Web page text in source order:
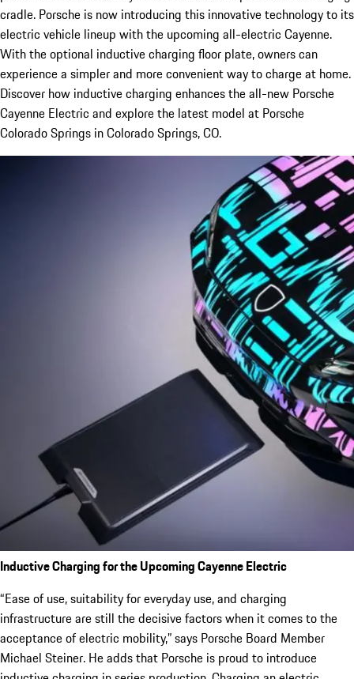
cradle. Porsche is now introducing this innovative technology to its
electric vehicle lineup with the upcoming all-electric Cayenne.
With the optional inductive charging floor plate, owners can
experience a simpler and more convenient way to charge at home.
Discover how inductive charging enhances the all-new Porsche
Cayenne Electric and explore the latest model at Porsche
Colorado Springs in Colorado Springs, CO.
Inductive Charging for the Upcoming Cayenne Electric
“Ease of use, suitability for everyday use, and charging
infrastructure are still the decisive factors when it comes to the
acceptance of electric mobility,” says Porsche Board Member
Michael Steiner. He adds that Porsche is proud to introduce